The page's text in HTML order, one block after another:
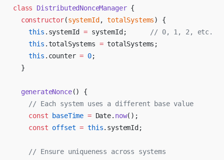
class DistributedNonceManager {
  constructor
(systemId , totalSystems) {
    this
.systemId = systemId; // 0, 1, 2, etc.
    this
.totalSystems = totalSystems;
    this
.counter = 0;
  }
  generateNonce
() {
    // Each system uses a different base value
    const
baseTime = Date. now();
    const
offset = this.systemId;
    // Ensure uniqueness across systems